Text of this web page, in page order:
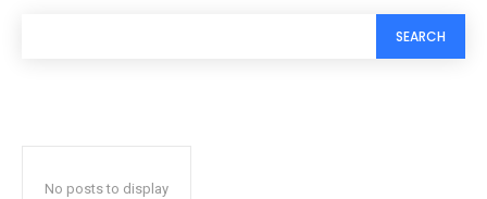
SEARCH
No posts to display